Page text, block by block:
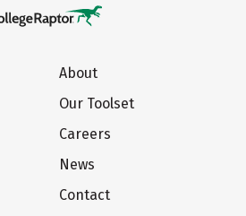
About
Our Toolset
Careers
News
Contact